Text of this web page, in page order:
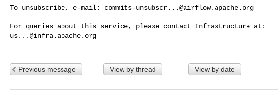
To unsubscribe, e-mail: commits-unsubscr...@airflow.apache.org
us...@infra.apache.org
Previous message View by thread View by date